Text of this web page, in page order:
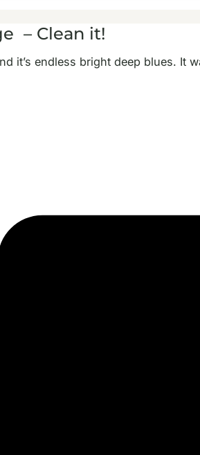
– Clean it!
it’s endless bright deep blues.